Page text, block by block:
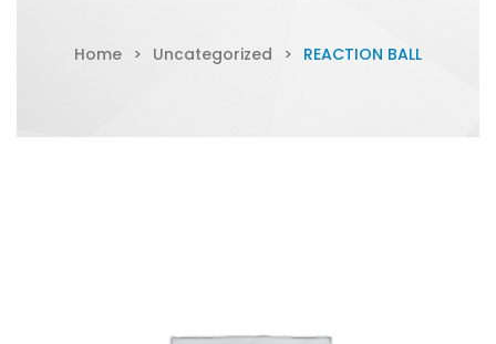
Home > Uncategorized > REACTION BALL